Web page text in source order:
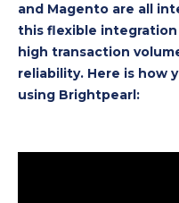
and Magento are all
this flexible
high transaction
reliability. Here is how
using Brightpearl: